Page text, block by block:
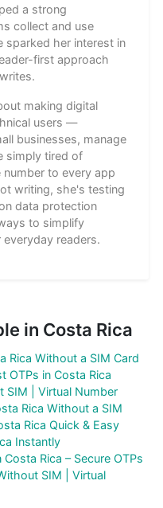
a strong
collect and use
sparked her interest in
first approach
making digital
users —
businesses, manage
simply tired of
to every app
writing, she's testing
data protection
to simplify
readers.
in Costa Rica
Rica Without a SIM Card
OTPs in Costa Rica
SIM | Virtual Number
Rica Without a SIM
Rica Quick & Easy
Instantly
Rica – Secure OTPs
SIM | Virtual